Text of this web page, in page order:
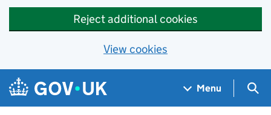
Reject additional cookies
View cookies
Skip to main content
Navigation menu
Menu